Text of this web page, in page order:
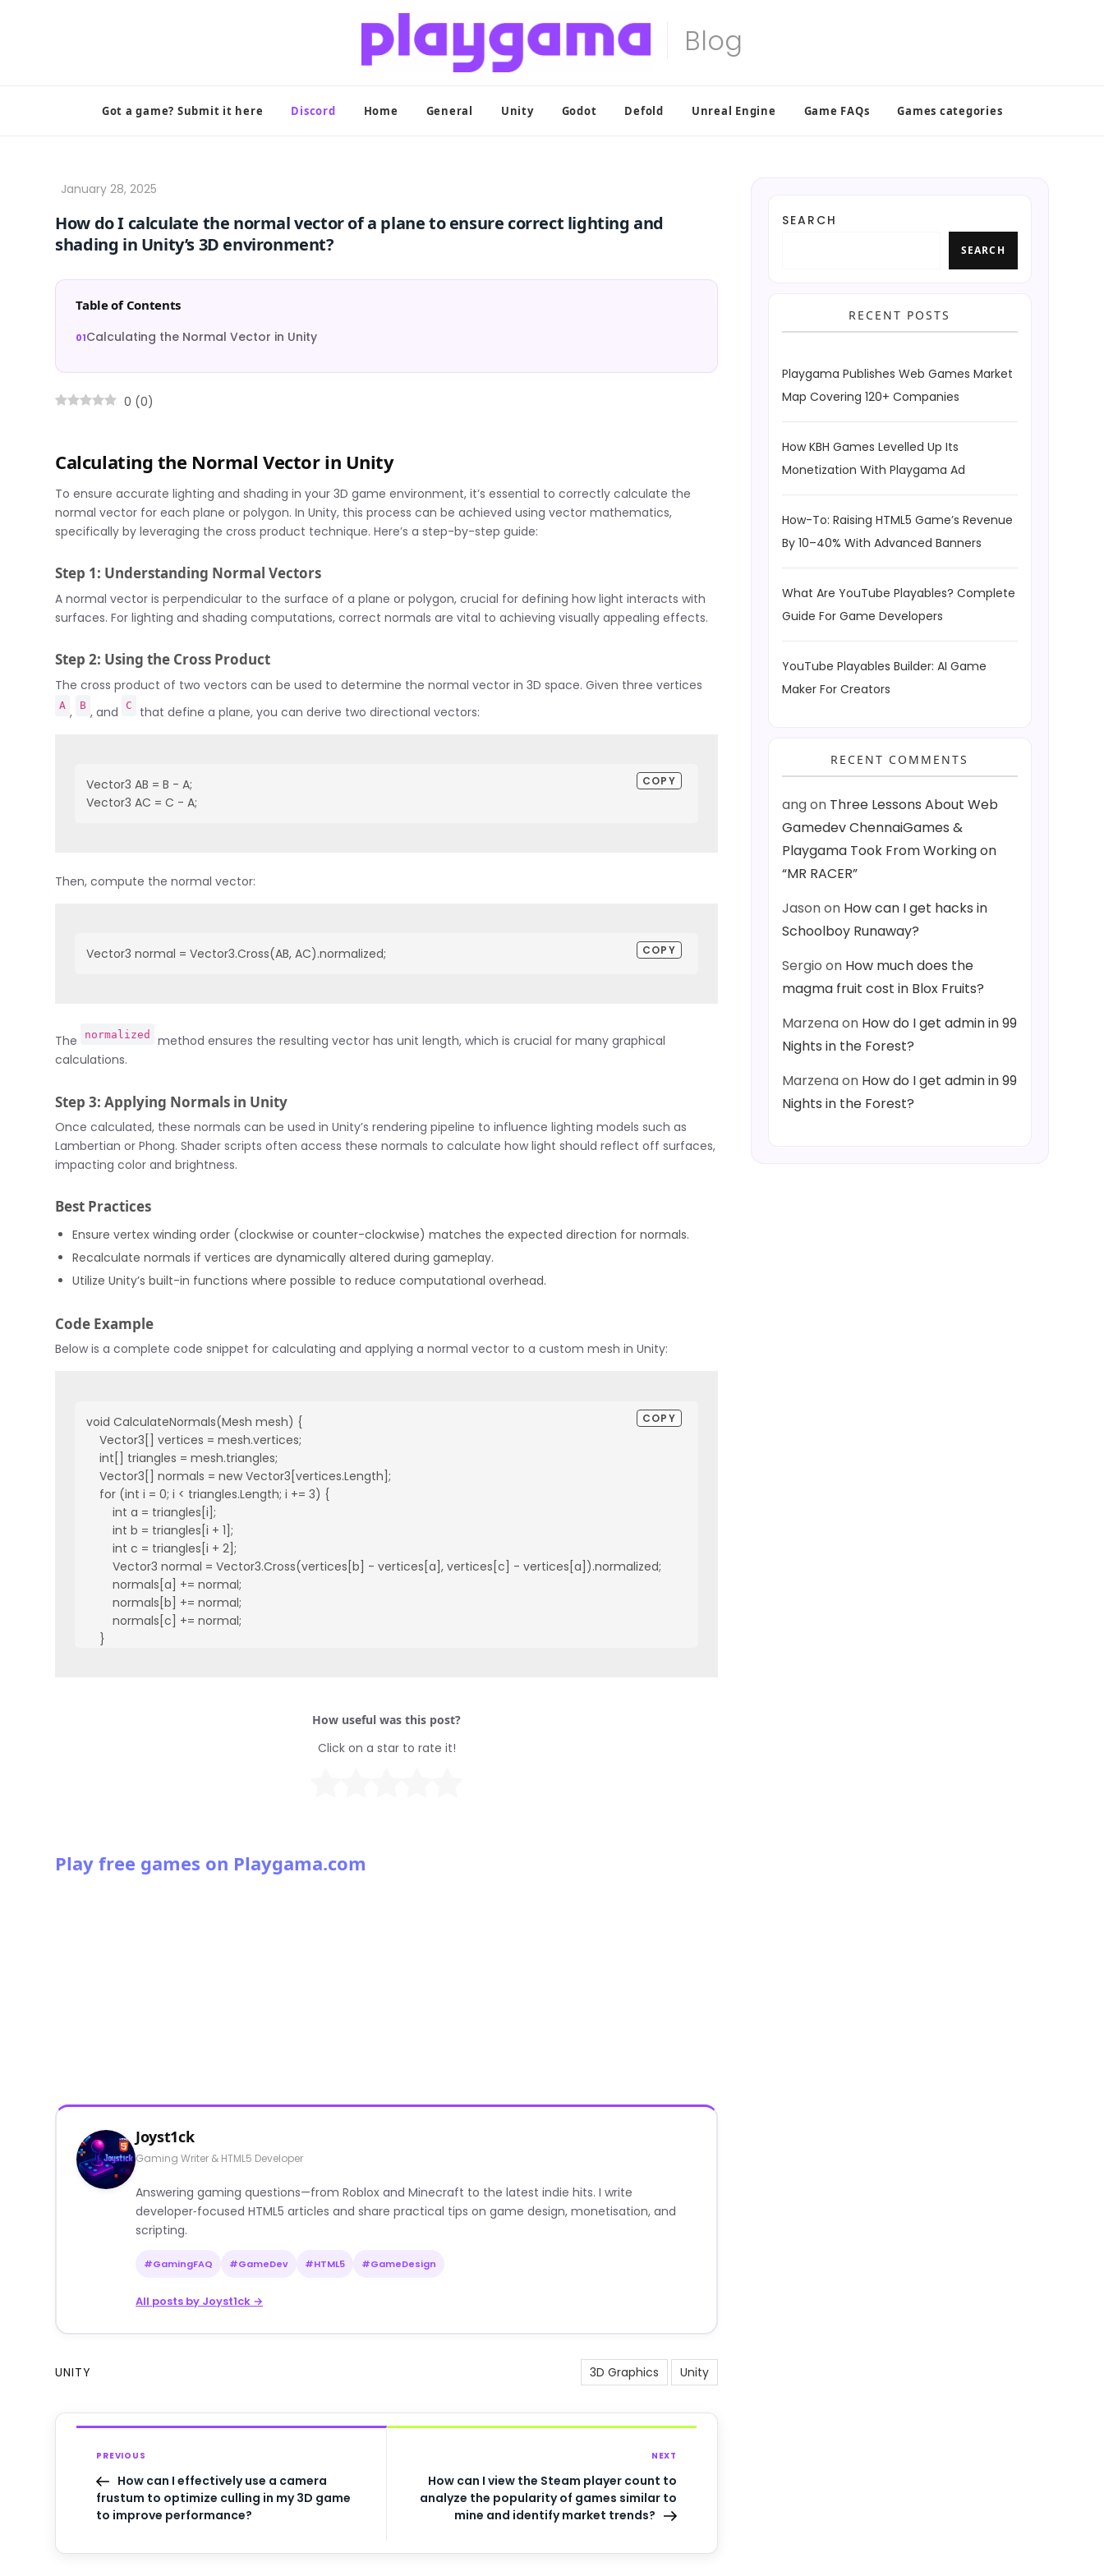
Got a game? Submit it here Discord Home General Unity Godot Defold Unreal Engine Game FAQs Games categories
How do I calculate the normal vector of a plane to ensure correct lighting and
shading in Unity’s 3D environment?
Table of Contents
Calculating the Normal Vector in Unity
0 (0)
Calculating the Normal Vector in Unity
To ensure accurate lighting and shading in your 3D game environment, it’s essential to correctly calculate the
normal vector for each plane or polygon. In Unity, this process can be achieved using vector mathematics,
specifically by leveraging the cross product technique. Here’s a step-by-step guide:
Step 1: Understanding Normal Vectors
A normal vector is perpendicular to the surface of a plane or polygon, crucial for defining how light interacts with
surfaces. For lighting and shading computations, correct normals are vital to achieving visually appealing effects.
Step 2: Using the Cross Product
The cross product of two vectors can be used to determine the normal vector in 3D space. Given three vertices
A , B , and C that define a plane, you can derive two directional vectors:
Vector3 AB = B - A;
Vector3 AC = C - A;
COPY
Then, compute the normal vector:
Vector3 normal = Vector3.Cross(AB, AC).normalized; COPY
The normalized
method ensures the resulting vector has unit length, which is crucial for many graphical
calculations.
Step 3: Applying Normals in Unity
Once calculated, these normals can be used in Unity’s rendering pipeline to influence lighting models such as
Lambertian or Phong. Shader scripts often access these normals to calculate how light should reflect off surfaces,
impacting color and brightness.
Best Practices
Ensure vertex winding order (clockwise or counter-clockwise) matches the expected direction for normals.
Recalculate normals if vertices are dynamically altered during gameplay.
Utilize Unity’s built-in functions where possible to reduce computational overhead.
Code Example
Below is a complete code snippet for calculating and applying a normal vector to a custom mesh in Unity:
void CalculateNormals(Mesh mesh) {
    Vector3[] vertices = mesh.vertices;
    int[] triangles = mesh.triangles;
    Vector3[] normals = new Vector3[vertices.Length];
    for (int i = 0; i < triangles.Length; i += 3) {
        int a = triangles[i];
        int b = triangles[i + 1];
        int c = triangles[i + 2];
        Vector3 normal = Vector3.Cross(vertices[b] - vertices[a], vertices[c] - vertices[a]).normalized;
        normals[a] += normal;
        normals[b] += normal;
        normals[c] += normal;
    }
COPY
How useful was this post?
Click on a star to rate it!
Play free games on Playgama.com
Joyst1ck
Gaming Writer & HTML5 Developer
Answering gaming questions—from Roblox and Minecraft to the latest indie hits. I write
developer‑focused HTML5 articles and share practical tips on game design, monetisation, and
scripting.
#GamingFAQ #GameDev #HTML5 #GameDesign
All posts by Joyst1ck →
UNITY 3D Graphics Unity
PREVIOUS
How can I effectively use a camera
frustum to optimize culling in my 3D game
to improve performance?
NEXT
How can I view the Steam player count to
analyze the popularity of games similar to
mine and identify market trends?
SEARCH
SEARCH
RECENT POSTS
Playgama Publishes Web Games Market
Map Covering 120+ Companies
How KBH Games Levelled Up Its
Monetization With Playgama Ad
How-To: Raising HTML5 Game’s Revenue
By 10–40% With Advanced Banners
What Are YouTube Playables? Complete
Guide For Game Developers
YouTube Playables Builder: AI Game
Maker For Creators
RECENT COMMENTS
angon Three Lessons About Web
Gamedev ChennaiGames &
Playgama Took From Working on
“MR RACER”
Jasonon How can I get hacks in
Schoolboy Runaway?
Sergio on How much does the
magma fruit cost in Blox Fruits?
Marzenaon How do I get admin in 99
Nights in the Forest?
Marzenaon How do I get admin in 99
Nights in the Forest?